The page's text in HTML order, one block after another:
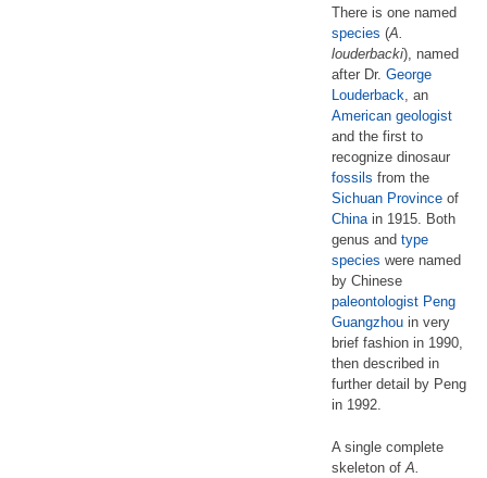
There is one named
species (A.
louderbacki), named
after Dr. George
Louderback, an
American geologist
and the first to
recognize dinosaur
fossils from the
Sichuan Province of
Chinain 1915. Both
genus and type
species were named
by Chinese
paleontologist Peng
Guangzhou in very
brief fashion in 1990,
then described in
further detail by Peng
in 1992.
A single complete
skeleton of A.